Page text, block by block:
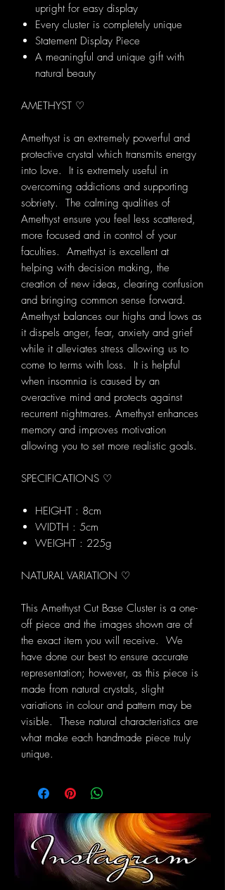
upright for easy display
Every cluster is completely unique
Statement Display Piece
A meaningful and unique gift with
natural beauty
AMETHYST ♡
Amethyst is an extremely powerful and
protective crystal which transmits energy
into love. It is extremely useful in
overcoming addictions and supporting
sobriety. The calming qualities of
Amethyst ensure you feel less scattered,
more focused and in control of your
faculties. Amethyst is excellent at
helping with decision making, the
creation of new ideas, clearing confusion
and bringing common sense forward.
Amethyst balances our highs and lows as
it dispels anger, fear, anxiety and grief
while it alleviates stress allowing us to
come to terms with loss. It is helpful
when insomnia is caused by an
overactive mind and protects against
recurrent nightmares. Amethyst enhances
memory and improves motivation
allowing you to set more realistic goals.
SPECIFICATIONS ♡
HEIGHT : 8cm
WIDTH : 5cm
WEIGHT : 225g
NATURAL VARIATION ♡
This Amethyst Cut Base Cluster is a one-
off piece and the images shown are of
the exact item you will receive. We
have done our best to ensure accurate
representation; however, as this piece is
made from natural crystals, slight
variations in colour and pattern may be
visible. These natural characteristics are
what make each handmade piece truly
unique.